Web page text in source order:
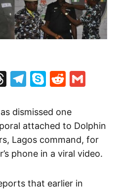
Threads
Telegram
SkypeReddit
dismissed one
attached to Dolphin
Lagos command, for
phone in a viral video.
that earlier in